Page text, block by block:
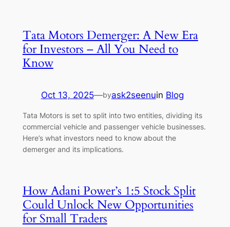
Tata Motors Demerger: A New Era
for Investors – All You Need to
Know
Oct 13, 2025—byask2seenuin Blog
Tata Motors is set to split into two entities, dividing its
commercial vehicle and passenger vehicle businesses.
Here’s what investors need to know about the
demerger and its implications.
How Adani Power’s 1:5 Stock Split
Could Unlock New Opportunities
for Small Traders